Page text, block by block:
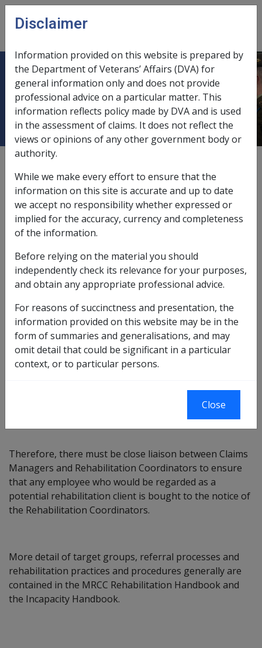
Skip to main content
menu
Ch 45 Relationship between Claims
and Rehabilitation
These two work areas within MRCC are inextricably
linked. S36(1) of the SRCA states 'Where an employee
suffers an injury resulting in an incapacity for work or
time, and shall on the written request of the employee,
arrange for the assessment of the employee's
capability of undertaking a rehabilitation program'.
The SRCA has a strong focus on rehabilitation. Whilst
Rehabilitation delegates within MRCC cannot usually
meet the ideal rehabilitation outcomes of returning the
there is still a responsibility to take all reasonable steps
to assist the employee to find suitable employment.
Therefore, there must be close liaison between Claims
Managers and Rehabilitation Coordinators to ensure
that any employee who would be regarded as a
potential rehabilitation client is bought to the notice of
the Rehabilitation Coordinators.
More detail of target groups, referral processes and
rehabilitation practices and procedures generally are
contained in the MRCC Rehabilitation Handbook and
the Incapacity Handbook.
Disclaimer
Information provided on this website is prepared by
the Department of Veterans’ Affairs (DVA) for
general information only and does not provide
professional advice on a particular matter. This
information reflects policy made by DVA and is used
in the assessment of claims. It does not reflect the
views or opinions of any other government body or
authority.
While we make every effort to ensure that the
information on this site is accurate and up to date
we accept no responsibility whether expressed or
implied for the accuracy, currency and completeness
of the information.
Before relying on the material you should
independently check its relevance for your purposes,
and obtain any appropriate professional advice.
For reasons of succinctness and presentation, the
information provided on this website may be in the
form of summaries and generalisations, and may
omit detail that could be significant in a particular
context, or to particular persons.
Close